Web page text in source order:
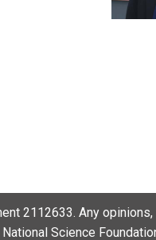
2112633. Any
Science